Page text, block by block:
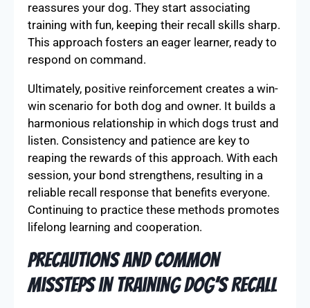
reassures your dog. They start associating
training with fun, keeping their recall skills sharp.
This approach fosters an eager learner, ready to
respond on command.
Ultimately, positive reinforcement creates a win-
win scenario for both dog and owner. It builds a
harmonious relationship in which dogs trust and
listen. Consistency and patience are key to
reaping the rewards of this approach. With each
session, your bond strengthens, resulting in a
reliable recall response that benefits everyone.
Continuing to practice these methods promotes
lifelong learning and cooperation.
Precautions and Common
Missteps in Training Dog’s Recall